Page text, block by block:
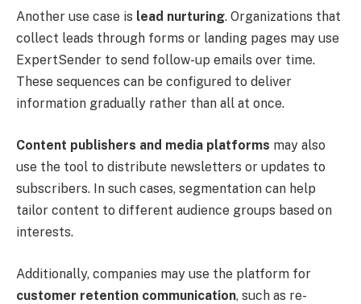
Another use case is lead nurturing. Organizations that
collect leads through forms or landing pages may use
ExpertSender to send follow-up emails over time.
These sequences can be configured to deliver
information gradually rather than all at once.
Content publishers and media platforms may also
use the tool to distribute newsletters or updates to
subscribers. In such cases, segmentation can help
tailor content to different audience groups based on
interests.
Additionally, companies may use the platform for
customer retention communication, such as re-